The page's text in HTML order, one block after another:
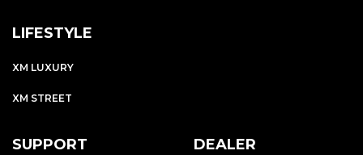
LIFESTYLE
XM LUXURY
XM STREET
SUPPORT DEALER